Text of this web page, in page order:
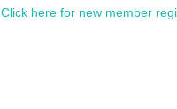
Click here for new member